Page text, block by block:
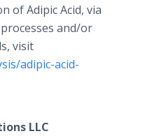
of Adipic Acid, via
and/or
visit
adipic-acid-
LLC